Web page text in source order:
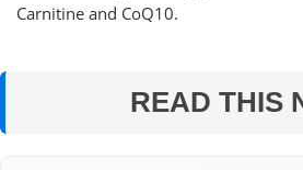
Carnitine and CoQ10.
READ THIS